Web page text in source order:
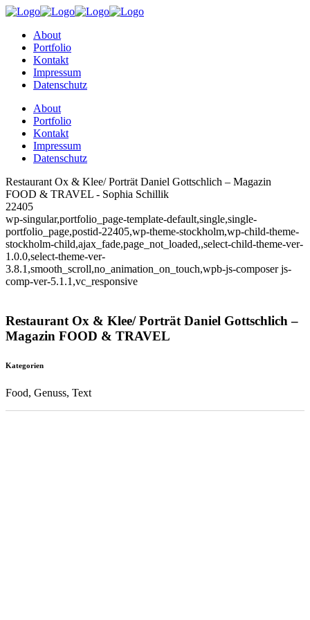
About
Portfolio
Kontakt
Impressum
Datenschutz
About
Portfolio
Kontakt
Impressum
Datenschutz
Restaurant Ox & Klee/ Porträt Daniel Gottschlich – Magazin
FOOD & TRAVEL - Sophia Schillik
22405
wp-singular,portfolio_page-template-default,single,single-
portfolio_page,postid-22405,wp-theme-stockholm,wp-child-theme-
stockholm-child,ajax_fade,page_not_loaded,,select-child-theme-ver-
1.0.0,select-theme-ver-
3.8.1,smooth_scroll,no_animation_on_touch,wpb-js-composer js-
comp-ver-5.1.1,vc_responsive
Restaurant Ox & Klee/ Porträt Daniel Gottschlich –
Magazin FOOD & TRAVEL
Kategorien
Food, Genuss, Text